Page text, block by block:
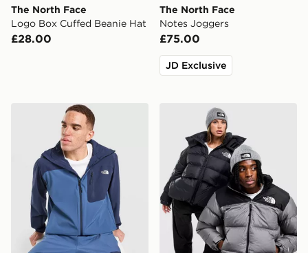
The North Face
Logo Box Cuffed Beanie Hat
£28.00
The North Face
Notes Joggers
£75.00
JD Exclusive
The North Face Never Stop Woven JacketThe North Face Logo Box